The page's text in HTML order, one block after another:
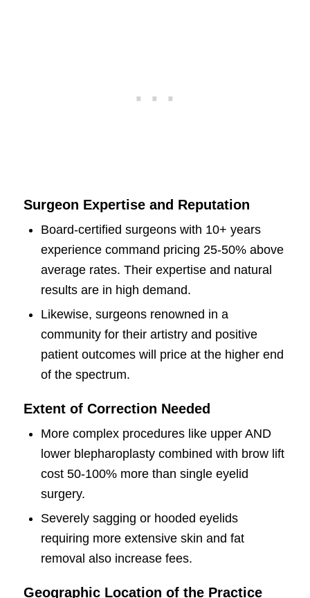
Surgeon Expertise and Reputation
Board-certified surgeons with 10+ years
experience command pricing 25-50% above
average rates. Their expertise and natural
results are in high demand.
Likewise, surgeons renowned in a
community for their artistry and positive
patient outcomes will price at the higher end
of the spectrum.
Extent of Correction Needed
More complex procedures like upper AND
lower blepharoplasty combined with brow lift
cost 50-100% more than single eyelid
surgery.
Severely sagging or hooded eyelids
requiring more extensive skin and fat
removal also increase fees.
Geographic Location of the Practice